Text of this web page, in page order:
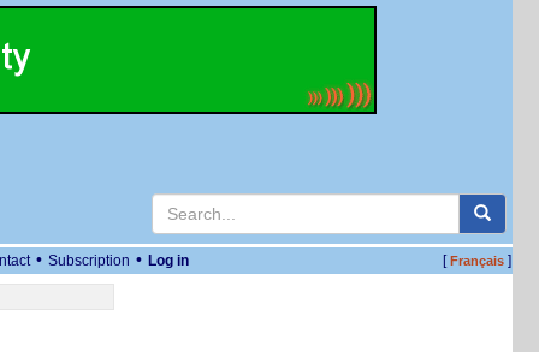
• Subscription • Log in [Français]